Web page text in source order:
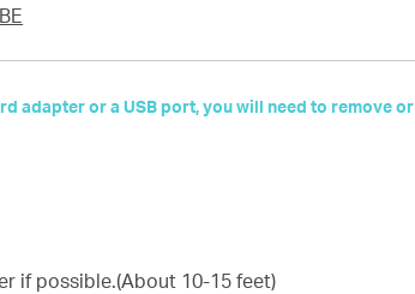
adapter or a USB port, you will need to remove or
if possible.(About 10-15 feet)